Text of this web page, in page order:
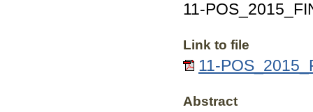
11-
Link to file
11-
Abstract